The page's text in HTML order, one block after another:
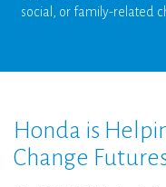
social, or family-related
Honda is
Change